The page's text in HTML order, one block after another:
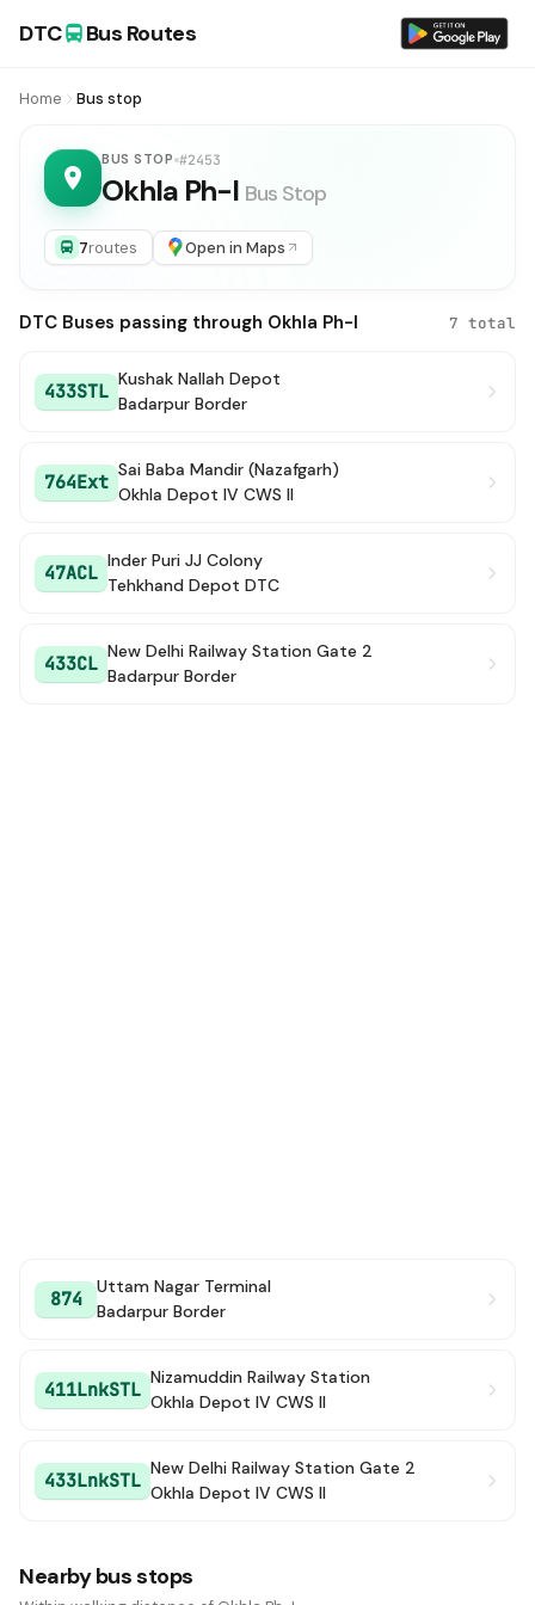
DTC Bus Routes
Home Bus stop
BUS STOP #2453
Okhla Ph-I Bus Stop
7routes Open in Maps
DTC Buses passing through Okhla Ph-I 7 total
433STL
Kushak Nallah Depot
Badarpur Border
764Ext
Sai Baba Mandir (Nazafgarh)
Okhla Depot IV CWS II
47ACL
Inder Puri JJ Colony
Tehkhand Depot DTC
433CL
New Delhi Railway Station Gate 2
Badarpur Border
874
Uttam Nagar Terminal
Badarpur Border
411LnkSTL
Nizamuddin Railway Station
Okhla Depot IV CWS II
433LnkSTL
New Delhi Railway Station Gate 2
Okhla Depot IV CWS II
Nearby bus stops